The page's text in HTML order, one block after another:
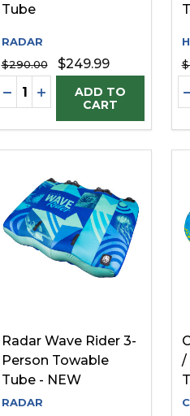
Tube
RADAR
$290.00
$249.99
Quantity:
DECREASE QUANTITY OF
INCREASE QUANTITY
ADD TO
CART
Radar Wave Rider 3-
Person Towable
Tube - NEW
RADAR
/